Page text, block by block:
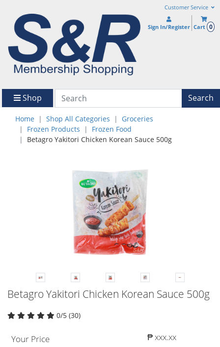
Customer Service
Sign In/Register Cart 0
Shop Search
Home Shop All Categories
Groceries
Frozen Products
Frozen Food
Betagro Yakitori Chicken Korean Sauce 500g
Betagro Yakitori Chicken Korean Sauce 500g
0/5 (30)
Your Price ₱ xxx.xx